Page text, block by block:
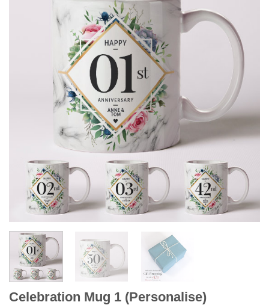
Celebration Mug 1 (Personalise)